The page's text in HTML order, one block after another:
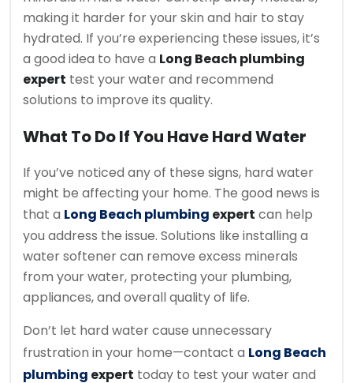
making it harder for your skin and hair to stay
hydrated. If you’re experiencing these issues, it’s
a good idea to have a Long Beach plumbing
expert test your water and recommend
solutions to improve its quality.
What To Do If You Have Hard Water
If you’ve noticed any of these signs, hard water
might be affecting your home. The good news is
that a Long Beach plumbing expert can help
you address the issue. Solutions like installing a
water softener can remove excess minerals
from your water, protecting your plumbing,
appliances, and overall quality of life.
Don’t let hard water cause unnecessary
frustration in your home—contact a Long Beach
plumbing expert today to test your water and